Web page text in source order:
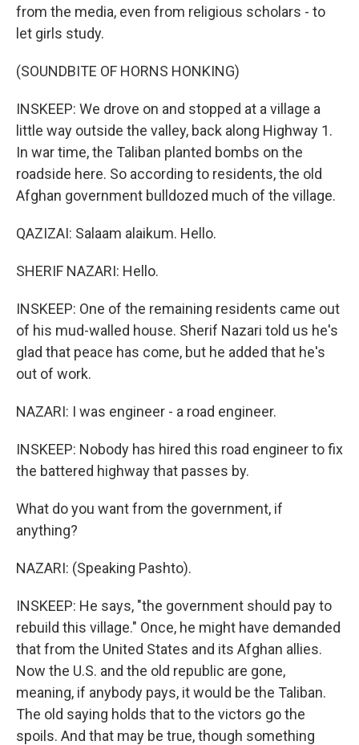
from the media, even from religious scholars - to
let girls study.
(SOUNDBITE OF HORNS HONKING)
INSKEEP: We drove on and stopped at a village a
little way outside the valley, back along Highway 1.
In war time, the Taliban planted bombs on the
roadside here. So according to residents, the old
Afghan government bulldozed much of the village.
QAZIZAI: Salaam alaikum. Hello.
SHERIF NAZARI: Hello.
INSKEEP: One of the remaining residents came out
of his mud-walled house. Sherif Nazari told us he's
glad that peace has come, but he added that he's
out of work.
NAZARI: I was engineer - a road engineer.
INSKEEP: Nobody has hired this road engineer to fix
the battered highway that passes by.
What do you want from the government, if
anything?
NAZARI: (Speaking Pashto).
INSKEEP: He says, "the government should pay to
rebuild this village." Once, he might have demanded
that from the United States and its Afghan allies.
Now the U.S. and the old republic are gone,
meaning, if anybody pays, it would be the Taliban.
The old saying holds that to the victors go the
spoils. And that may be true, though something